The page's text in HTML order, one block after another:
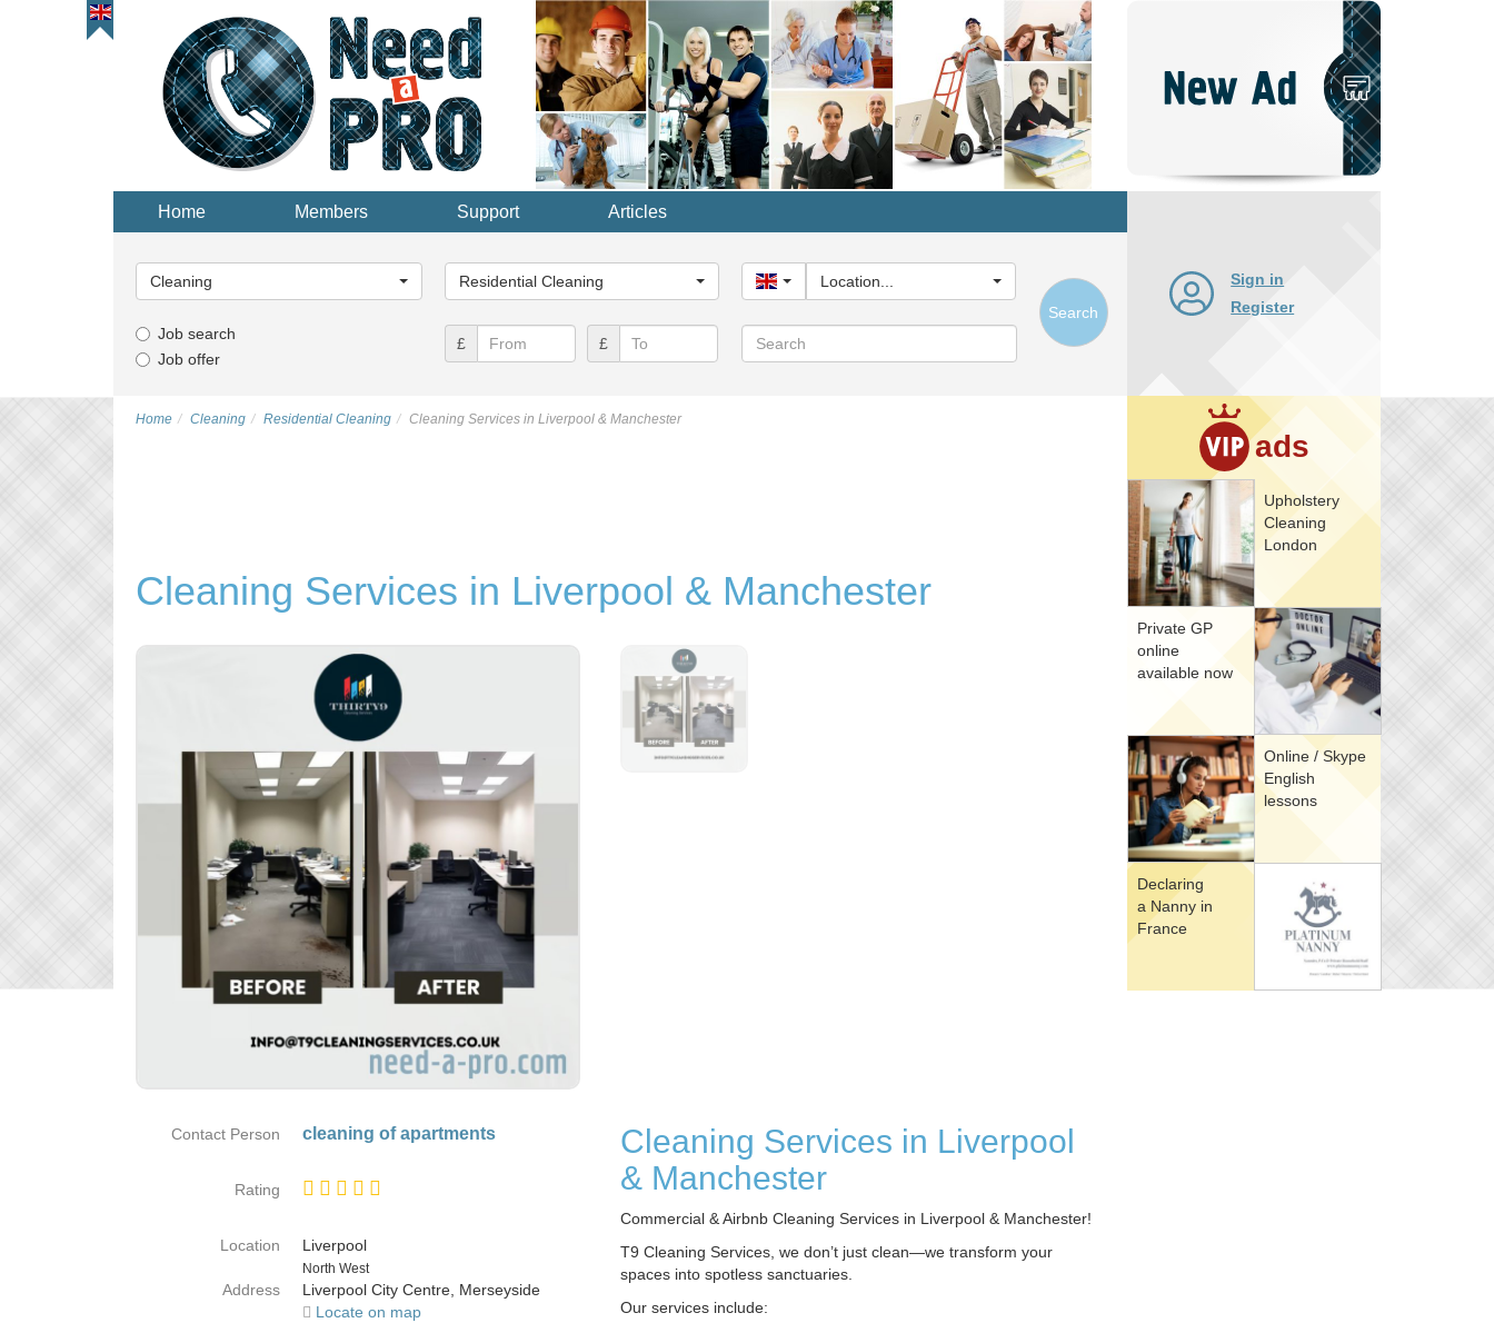
Home Members Support Articles
Category...
Cleaning
Category...
Residential Cleaning United Kingdom
Location...
Job search
Job offer
£ £ Search
Search
Sign in
Register
ads
Upholstery
Cleaning
London
Private GP
online
available now
Online / Skype
English
lessons
Declaring
a Nanny in
France
Home Cleaning Residential Cleaning Cleaning Services in Liverpool & Manchester
Cleaning Services in Liverpool & Manchester
Cleaning Services in Liverpool
& Manchester
Commercial & Airbnb Cleaning Services in Liverpool & Manchester!
T9 Cleaning Services, we don’t just clean—we transform your
spaces into spotless sanctuaries.
Our services include:
Contact Person cleaning of apartments
Rating
Location
Liverpool
Country
North West
Address
Liverpool City Centre, Merseyside
Locate on map